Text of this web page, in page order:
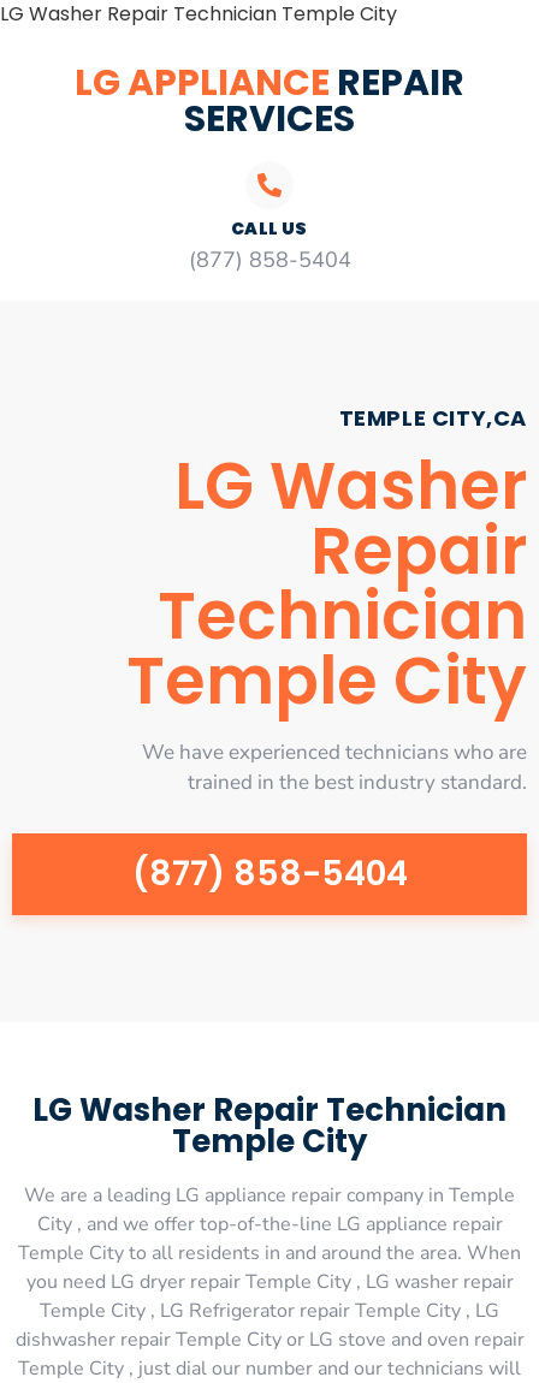
LG Washer Repair Technician Temple City
LG APPLIANCE REPAIR
SERVICES
CALL US
(877) 858-5404
TEMPLE CITY,CA
LG Washer
Repair
Technician
Temple City
We have experienced technicians who are
trained in the best industry standard.
(877) 858-5404
LG Washer Repair Technician
Temple City
We are a leading LG appliance repair company in Temple
City , and we offer top-of-the-line LG appliance repair
Temple City to all residents in and around the area. When
you need LG dryer repair Temple City , LG washer repair
Temple City , LG Refrigerator repair Temple City , LG
dishwasher repair Temple City or LG stove and oven repair
Temple City , just dial our number and our technicians will